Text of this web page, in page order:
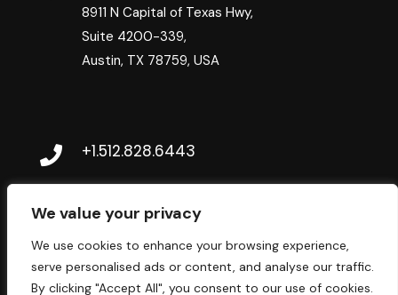
We value your privacy
We use cookies to enhance your browsing experience,
serve personalised ads or content, and analyse our traffic.
By clicking "Accept All", you consent to our use of cookies.
8911 N Capital of Texas Hwy,
Suite 4200-339,
Austin, TX 78759, USA
 +1.512.828.6443